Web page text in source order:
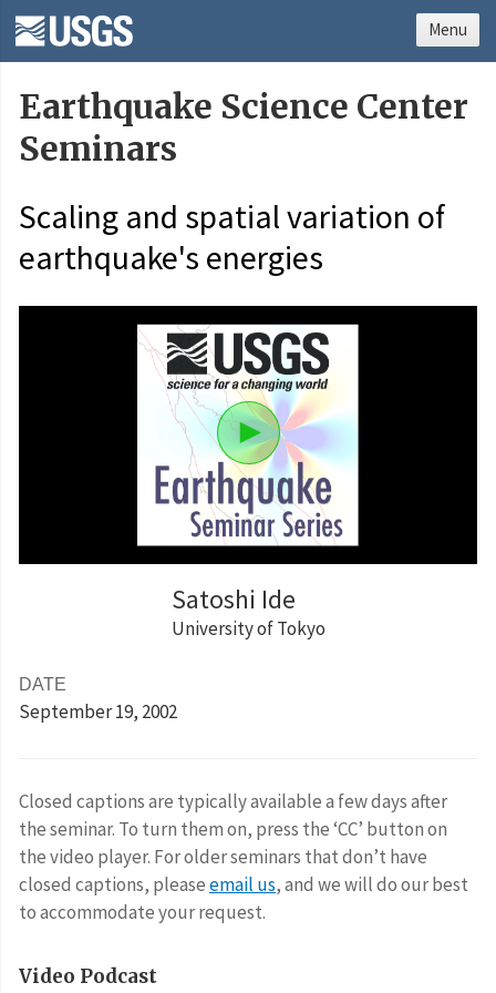
Earthquake Science Center
Seminars
Scaling and spatial variation of
earthquake's energies
Satoshi Ide
University of Tokyo
DATE
September 19, 2002
Closed captions are typically available a few days after
the seminar. To turn them on, press the ‘CC’ button on
the video player. For older seminars that don’t have
closed captions, pleaseemail us, and we will do our best
to accommodate your request.
Video Podcast
Menu